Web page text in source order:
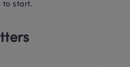
to start.